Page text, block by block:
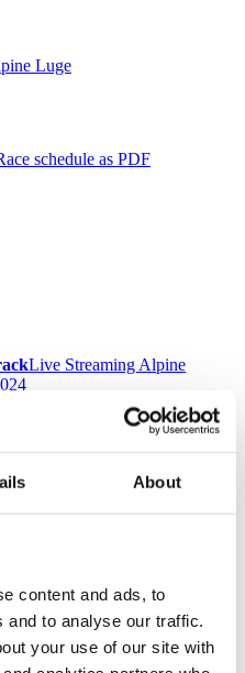
About
content and ads, to
and to analyse our traffic.
your use of our site with
Luge
schedule as PDF
Live Streaming Alpine
and Media representatives.
and information about